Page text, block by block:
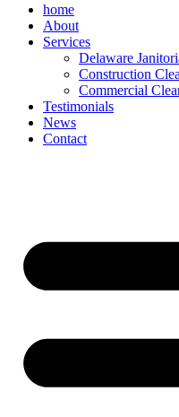
home
About
Services
Delaware
Construction
Commercial
Testimonials
News
Contact